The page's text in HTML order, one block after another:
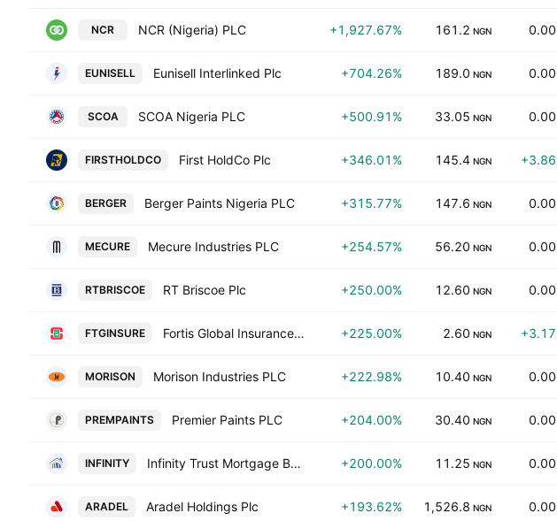
NCR NCR (Nigeria) PLC +1,927.67% 161.2 NGN
EUNISELL Eunisell Interlinked Plc +704.26% 189.0 NGN
SCOA SCOA Nigeria PLC +500.91% 33.05 NGN
FIRSTHOLDCO First HoldCo Plc +346.01% 145.4 NGN
BERGER Berger Paints Nigeria PLC +315.77% 147.6 NGN
MECURE Mecure Industries PLC +254.57% 56.20 NGN
RTBRISCOE RT Briscoe Plc +250.00% 12.60 NGN
FTGINSURE Fortis Global Insurance Plc +225.00% 2.60 NGN
MORISON Morison Industries PLC +222.98% 10.40 NGN
PREMPAINTS Premier Paints PLC +204.00% 30.40 NGN
INFINITY Infinity Trust Mortgage Bank Plc +200.00% 11.25 NGN
ARADEL Aradel Holdings Plc +193.62% 1,526.8 NGN